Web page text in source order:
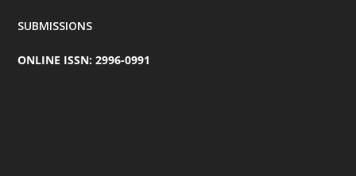
SUBMISSIONS
ONLINE ISSN: 2996-0991